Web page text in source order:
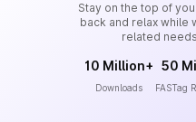
Stay on the top of
back and relax while
related
10 Million+
Downloads
50
FASTag